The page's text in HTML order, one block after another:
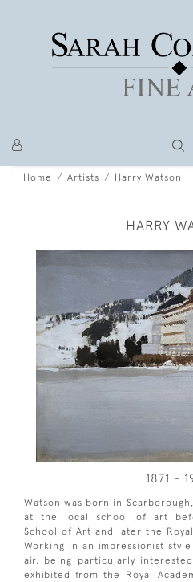
Home Artists Harry Watson
HARRY
1871 -
Watson was born in
at the local school of art
School of Art and later the
Working in an impressionist
air, being particularly
exhibited from the Royal